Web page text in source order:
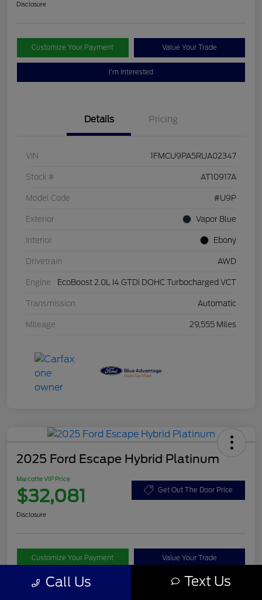
Disclosure
Customize Your Payment Value Your Trade
I'm Interested
Details Pricing
VIN 1FMCU9PA5RUA02347
Stock # AT10917A
Model Code #U9P
Exterior Vapor Blue
Interior Ebony
Drivetrain AWD
Engine EcoBoost 2.0L I4 GTDi DOHC Turbocharged VCT
Transmission Automatic
Mileage 29,555 Miles
2025 Ford Escape Hybrid Platinum
Marcotte VIP Price
$32,081 Get Out The Door Price
Disclosure
Customize Your Payment Value Your Trade
Call Us Text Us